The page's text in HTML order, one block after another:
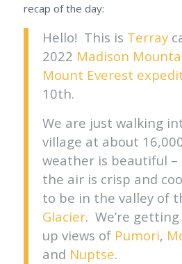
recap of the day:
Hello! This is Terray
2022 Madison
Mount Everest
10th.
We are just walking
village at about
weather is beautiful –
the air is crisp and
to be in the valley of
Glacier. We’re
up views of Pumori,
and Nuptse.